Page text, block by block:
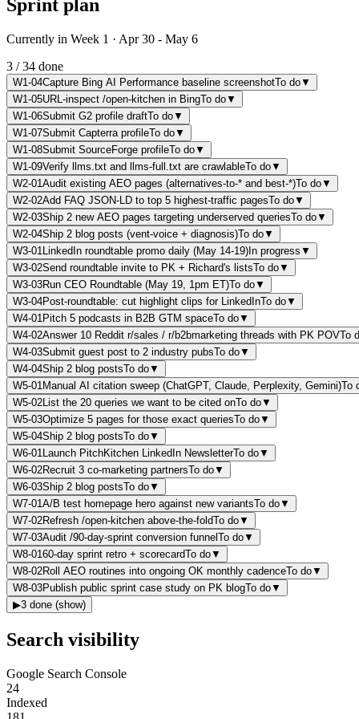
Sprint plan
Currently in Week 1 · Apr 30 - May 6
3 /34 done
W1-04Capture Bing AI Performance baseline screenshotTo do▼
W1-05URL-inspect /open-kitchen in BingTo do▼
W1-06Submit G2 profile draftTo do▼
W1-07Submit Capterra profileTo do▼
W1-08Submit SourceForge profileTo do▼
W1-09Verify llms.txt and llms-full.txt are crawlableTo do▼
W2-01Audit existing AEO pages (alternatives-to-* and best-*)To do▼
W2-02Add FAQ JSON-LD to top 5 highest-traffic pagesTo do▼
W2-03Ship 2 new AEO pages targeting underserved queriesTo do▼
W2-04Ship 2 blog posts (vent-voice + diagnosis)To do▼
W3-01LinkedIn roundtable promo daily (May 14-19) In progress ▼
W3-02Send roundtable invite to PK + Richard's listsTo do▼
W3-03Run CEO Roundtable (May 19, 1pm ET)To do▼
W3-04Post-roundtable: cut highlight clips for LinkedInTo do▼
W4-01Pitch 5 podcasts in B2B GTM spaceTo do▼
W4-02Answer 10 Reddit r/sales / r/b2bmarketing threads with PK POVTo
W4-03Submit guest post to 2 industry pubsTo do▼
W4-04Ship 2 blog postsTo do▼
W5-01Manual AI citation sweep (ChatGPT, Claude, Perplexity, Gemini)To
W5-02List the 20 queries we want to be cited onTo do▼
W5-03Optimize 5 pages for those exact queriesTo do▼
W5-04Ship 2 blog postsTo do▼
W6-01Launch PitchKitchen LinkedIn NewsletterTo do▼
W6-02Recruit 3 co-marketing partnersTo do▼
W6-03Ship 2 blog postsTo do▼
W7-01A/B test homepage hero against new variantsTo do▼
W7-02Refresh /open-kitchen above-the-foldTo do▼
W7-03Audit /90-day-sprint conversion funnel To do▼
W8-0160-day sprint retro + scorecardTo do▼
W8-02Roll AEO routines into ongoing OK monthly cadenceTo do▼
W8-03Publish public sprint case study on PK blogTo do▼
▶3 done (show)
Search visibility
Google Search Console
24
Indexed